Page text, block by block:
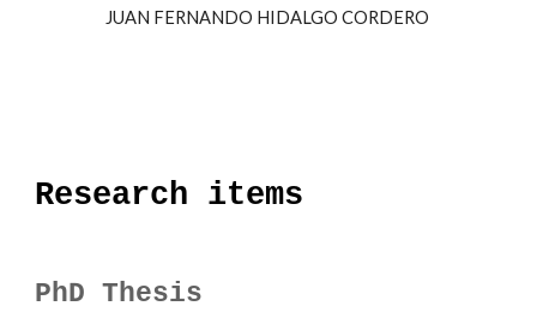
JUAN FERNANDO HIDALGO CORDERO
Research items
PhD Thesis